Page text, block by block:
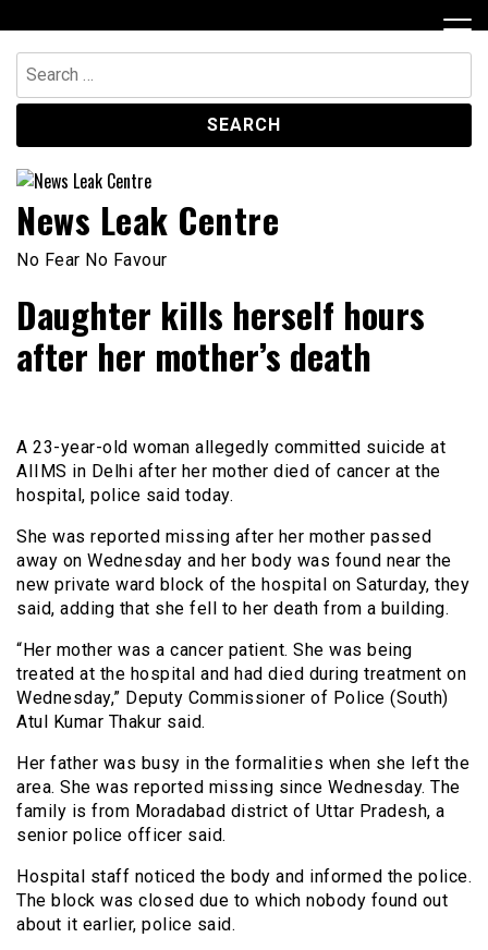
to
content
Search
for:
News Leak Centre
No Fear No Favour
Daughter kills herself hours
after her mother’s death
A 23-year-old woman allegedly committed suicide at
AIIMS in Delhi after her mother died of cancer at the
hospital, police said today.
She was reported missing after her mother passed
away on Wednesday and her body was found near the
new private ward block of the hospital on Saturday, they
said, adding that she fell to her death from a building.
“Her mother was a cancer patient. She was being
treated at the hospital and had died during treatment on
Wednesday,” Deputy Commissioner of Police (South)
Atul Kumar Thakur said.
Her father was busy in the formalities when she left the
area. She was reported missing since Wednesday. The
family is from Moradabad district of Uttar Pradesh, a
senior police officer said.
Hospital staff noticed the body and informed the police.
The block was closed due to which nobody found out
about it earlier, police said.